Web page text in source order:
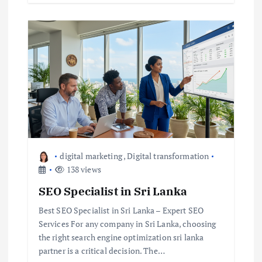
digital marketing,Digital transformation
138 views
SEO Specialist in Sri Lanka
Best SEO Specialist in Sri Lanka – Expert SEO
Services For any company in Sri Lanka, choosing
the right search engine optimization sri lanka
partner is a critical decision. The…